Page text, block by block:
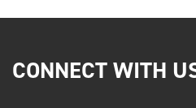
CONNECT WITH